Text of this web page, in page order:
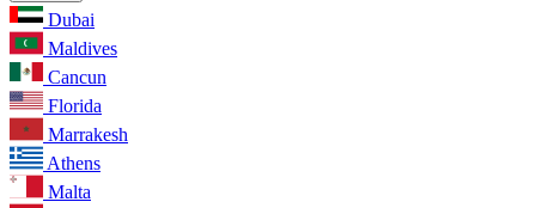
Dubai
Maldives
Cancun
Florida
Marrakesh
Athens
Malta